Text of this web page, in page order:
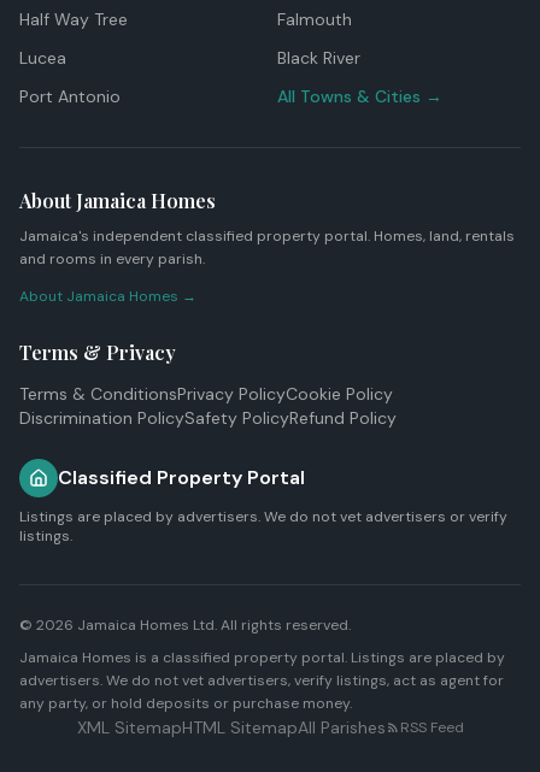
Half Way Tree
Falmouth
Lucea
Black River
Port Antonio
All Towns & Cities →
About Jamaica Homes
Jamaica's independent classified property portal. Homes, land, rentals
and rooms in every parish.
About Jamaica Homes →
Terms & Privacy
Terms & ConditionsPrivacy PolicyCookie Policy
Discrimination PolicySafety PolicyRefund Policy
Classified Property Portal
Listings are placed by advertisers. We do not vet advertisers or verify
listings.
© 2026 Jamaica Homes Ltd. All rights reserved.
Jamaica Homes is a classified property portal. Listings are placed by
advertisers. We do not vet advertisers, verify listings, act as agent for
any party, or hold deposits or purchase money.
XML SitemapHTML SitemapAll Parishes RSS Feed